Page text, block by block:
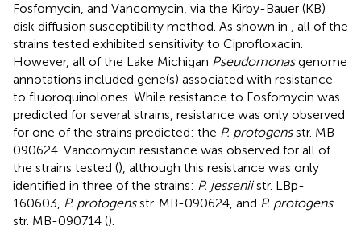
Fosfomycin, and Vancomycin, via the Kirby-Bauer (KB)
disk diffusion susceptibility method. As shown in , all of the
strains tested exhibited sensitivity to Ciprofloxacin.
However, all of the Lake Michigan Pseudomonasgenome
annotations included gene(s) associated with resistance
to fluoroquinolones. While resistance to Fosfomycin was
predicted for several strains, resistance was only observed
for one of the strains predicted: the P. protogensstr. MB-
090624. Vancomycin resistance was observed for all of
the strains tested (), although this resistance was only
identified in three of the strains: P. jesseniistr. LBp-
160603, P. protogensstr. MB-090624, and P. protogens
str. MB-090714 ().